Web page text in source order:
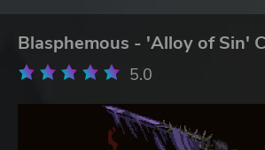
Blasphemous - 'Alloy of Sin'
5.0